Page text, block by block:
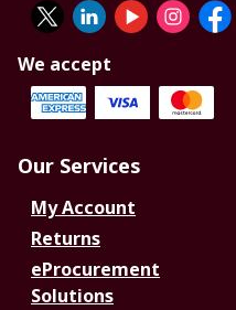
We accept
Our Services
My Account
Returns
eProcurement
Solutions